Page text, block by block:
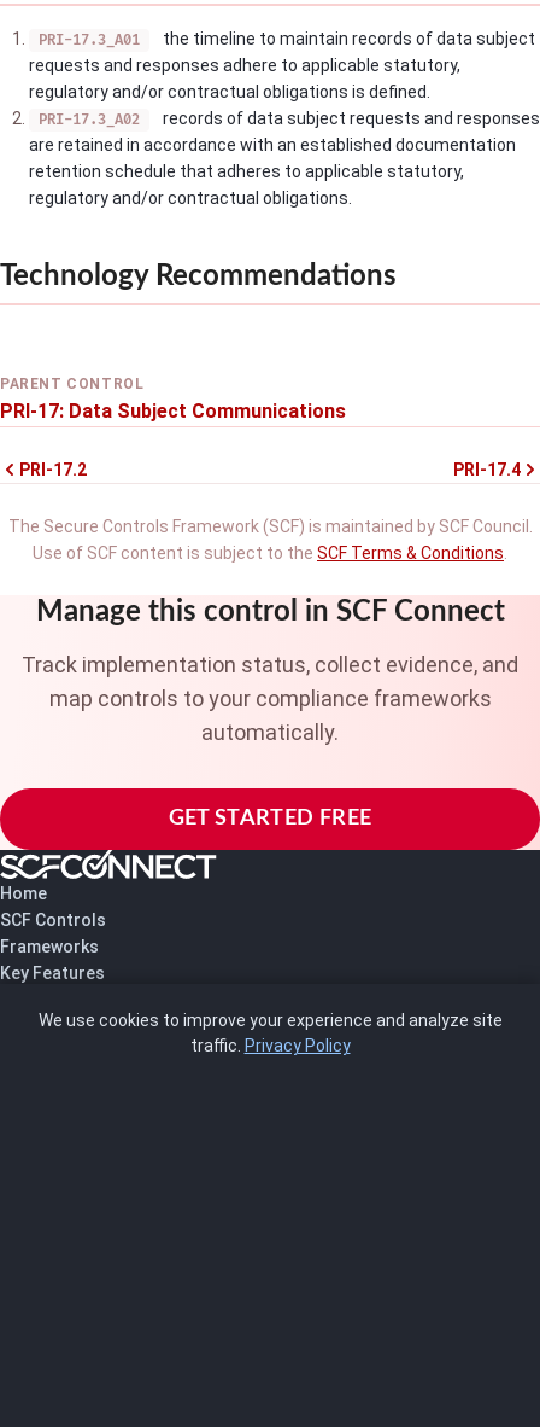
PRI-17.3_A01
the timeline to maintain records of data subject
requests and responses adhere to applicable statutory,
regulatory and/or contractual obligations is defined.
PRI-17.3_A02
records of data subject requests and responses
are retained in accordance with an established documentation
retention schedule that adheres to applicable statutory,
regulatory and/or contractual obligations.
Technology Recommendations
PARENT CONTROL
PRI-17: Data Subject Communications
PRI-17.2 PRI-17.4
The Secure Controls Framework (SCF) is maintained by SCF Council.
Use of SCF content is subject to the SCF Terms & Conditions
Manage this control in SCF Connect
Track implementation status, collect evidence, and
map controls to your compliance frameworks
automatically.
GET STARTED FREE
Home
SCF Controls
Frameworks
Key Features
About UsWe use cookies to improve your experience and analyze site
traffic. Privacy Policy